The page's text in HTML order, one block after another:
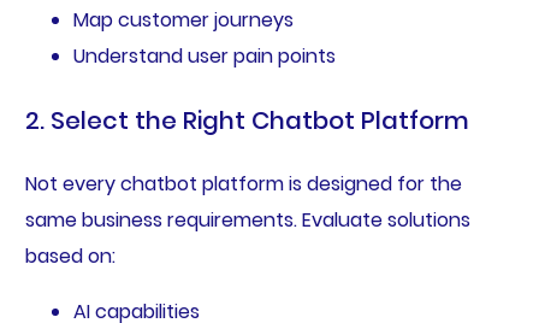
Map customer journeys
Understand user pain points
2. Select the Right Chatbot Platform
Not every chatbot platform is designed for the
same business requirements. Evaluate solutions
based on:
AI capabilities